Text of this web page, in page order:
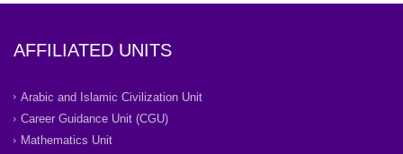
AFFILIATED UNITS
Arabic and Islamic Civilization Unit
Career Guidance Unit (CGU)
Mathematics Unit